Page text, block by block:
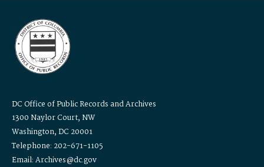
DC Office of Public Records and Archives
1300 Naylor Court, NW
Washington, DC 20001
Telephone: 202-671-1105
Email: Archives@dc.gov